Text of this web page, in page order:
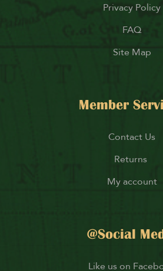
Privacy Policy
FAQ
Site Map
Member
Contact Us
Returns
My account
@Social
Like us on